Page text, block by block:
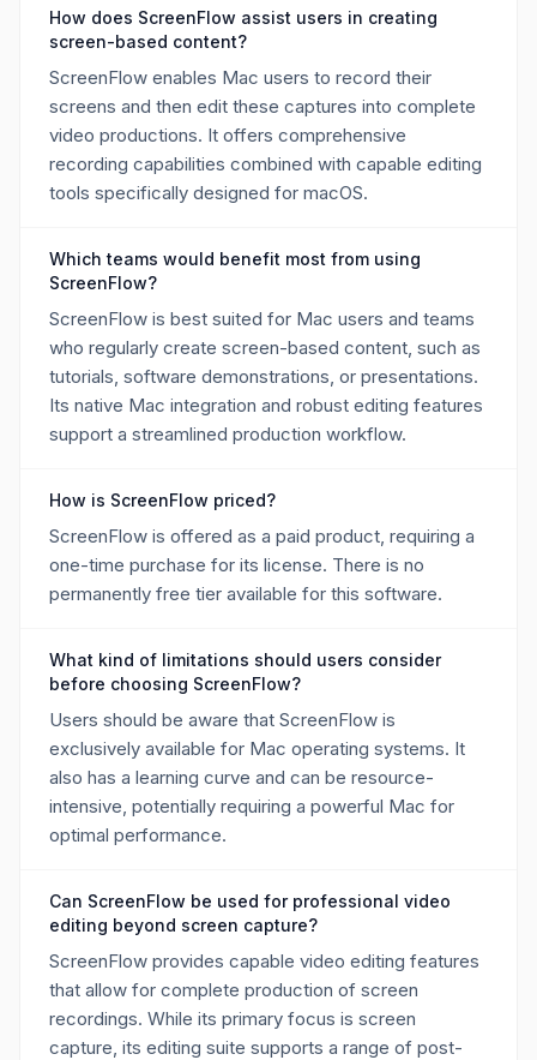
How does ScreenFlow assist users in creating
screen-based content?
ScreenFlow enables Mac users to record their
screens and then edit these captures into complete
video productions. It offers comprehensive
recording capabilities combined with capable editing
tools specifically designed for macOS.
Which teams would benefit most from using
ScreenFlow?
ScreenFlow is best suited for Mac users and teams
who regularly create screen-based content, such as
tutorials, software demonstrations, or presentations.
Its native Mac integration and robust editing features
support a streamlined production workflow.
How is ScreenFlow priced?
ScreenFlow is offered as a paid product, requiring a
one-time purchase for its license. There is no
permanently free tier available for this software.
What kind of limitations should users consider
before choosing ScreenFlow?
Users should be aware that ScreenFlow is
exclusively available for Mac operating systems. It
also has a learning curve and can be resource-
intensive, potentially requiring a powerful Mac for
optimal performance.
Can ScreenFlow be used for professional video
editing beyond screen capture?
ScreenFlow provides capable video editing features
that allow for complete production of screen
recordings. While its primary focus is screen
capture, its editing suite supports a range of post-